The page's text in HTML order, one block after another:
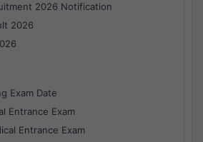
2026 Notification
2026
Exam Date
Entrance Exam
Entrance Exam